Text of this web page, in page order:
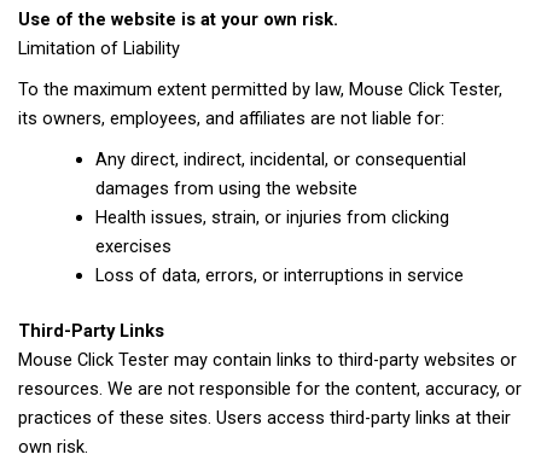
Use of the website is at your own risk.
Limitation of Liability
To the maximum extent permitted by law, Mouse Click Tester,
its owners, employees, and affiliates are not liable for:
Any direct, indirect, incidental, or consequential
damages from using the website
Health issues, strain, or injuries from clicking
exercises
Loss of data, errors, or interruptions in service
Third-Party Links
Mouse Click Tester may contain links to third-party websites or
resources. We are not responsible for the content, accuracy, or
practices of these sites. Users access third-party links at their
own risk.